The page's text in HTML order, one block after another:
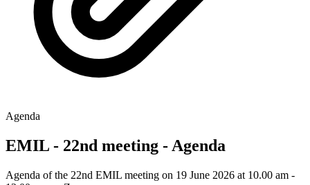
Agenda
EMIL - 22nd meeting - Agenda
Agenda of the 22nd EMIL meeting on 19 June 2026 at 10.00 am -